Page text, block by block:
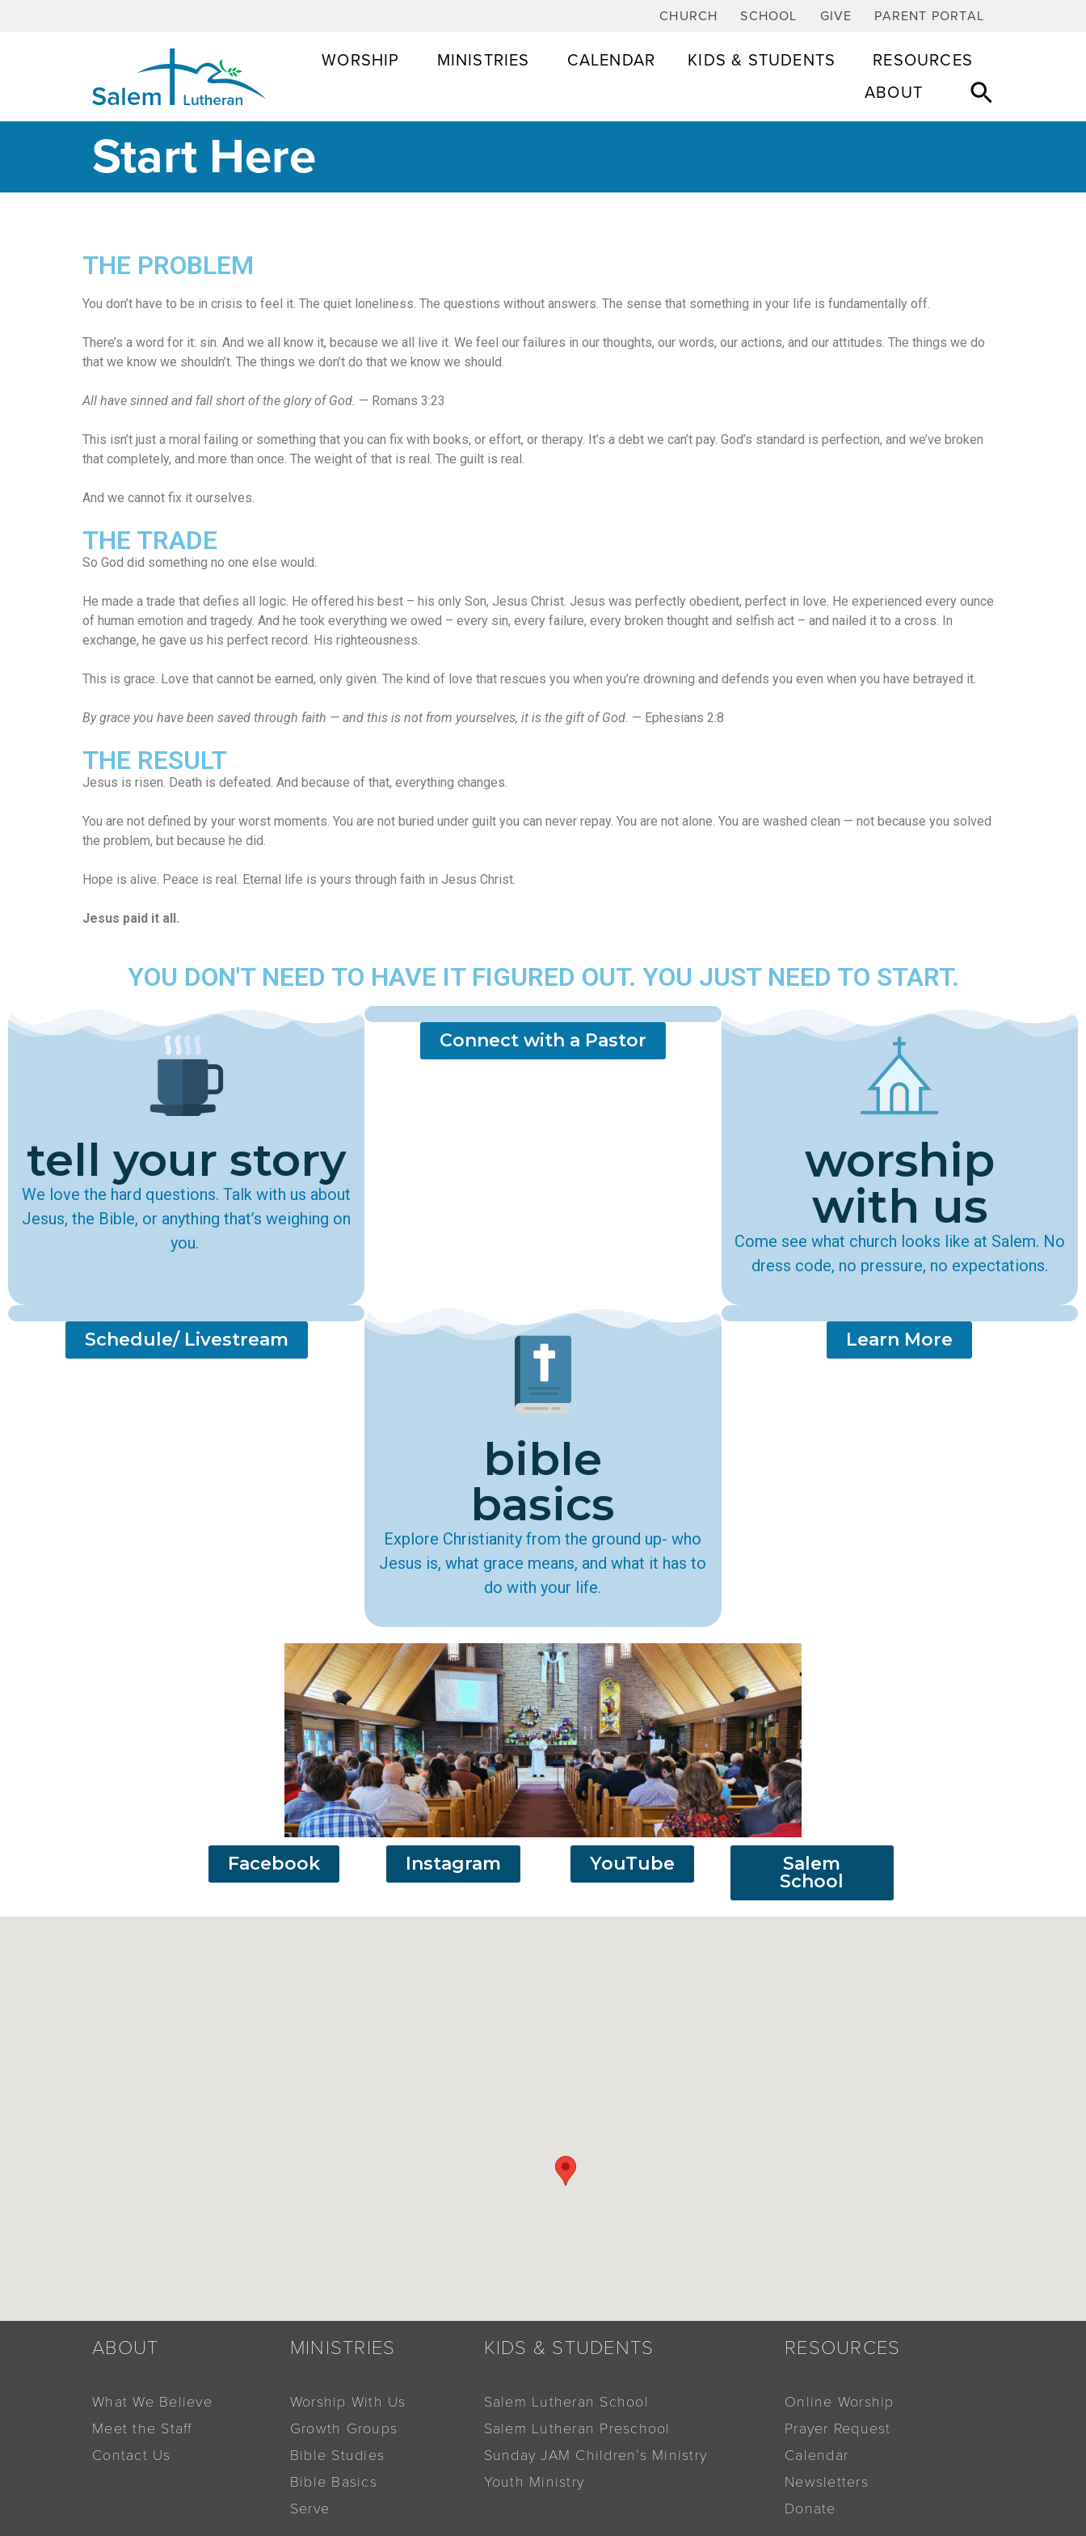
CHURCH SCHOOL GIVE PARENT PORTAL
MAIN NAVIGATION
WORSHIP MINISTRIES CALENDAR KIDS & STUDENTS
RESOURCES
ABOUT
Start Here
THE PROBLEM
You don’t have to be in crisis to feel it. The quiet loneliness. The questions without answers. The sense that something in your life is fundamentally off.
There’s a word for it: sin. And we all know it, because we all live it. We feel our failures in our thoughts, our words, our actions, and our attitudes. The things we do
that we know we shouldn’t. The things we don’t do that we know we should.
All have sinned and fall short of the glory of God. — Romans 3:23
This isn’t just a moral failing or something that you can fix with books, or effort, or therapy. It’s a debt we can’t pay. God’s standard is perfection, and we’ve broken
that completely, and more than once. The weight of that is real. The guilt is real.
And we cannot fix it ourselves.
THE TRADE
So God did something no one else would.
He made a trade that defies all logic. He offered his best – his only Son, Jesus Christ. Jesus was perfectly obedient, perfect in love. He experienced every ounce
of human emotion and tragedy. And he took everything we owed – every sin, every failure, every broken thought and selfish act – and nailed it to a cross. In
exchange, he gave us his perfect record. His righteousness.
This is grace. Love that cannot be earned, only given. The kind of love that rescues you when you’re drowning and defends you even when you have betrayed it.
By grace you have been saved through faith — and this is not from yourselves, it is the gift of God. — Ephesians 2:8
THE RESULT
Jesus is risen. Death is defeated. And because of that, everything changes.
You are not defined by your worst moments. You are not buried under guilt you can never repay. You are not alone. You are washed clean — not because you solved
the problem, but because he did.
Hope is alive. Peace is real. Eternal life is yours through faith in Jesus Christ.
Jesus paid it all.
YOU DON'T NEED TO HAVE IT FIGURED OUT. YOU JUST NEED TO START.
tell your story
We love the hard questions. Talk with us about
Jesus, the Bible, or anything that’s weighing on
you.
Connect with a Pastor
worship
with us
Come see what church looks like at Salem. No
dress code, no pressure, no expectations.
Schedule/ Livestream
bible
basics
Explore Christianity from the ground up- who
Jesus is, what grace means, and what it has to
do with your life.
Learn More
Facebook Instagram YouTube
Salem
School
ABOUT
What We Believe
Meet the Staff
Contact Us
MINISTRIES
Worship With Us
Growth Groups
Bible Studies
Bible Basics
Serve
KIDS & STUDENTS
Salem Lutheran School
Salem Lutheran Preschool
Sunday JAM Children’s Ministry
Youth Ministry
RESOURCES
Online Worship
Prayer Request
Calendar
Newsletters
Donate